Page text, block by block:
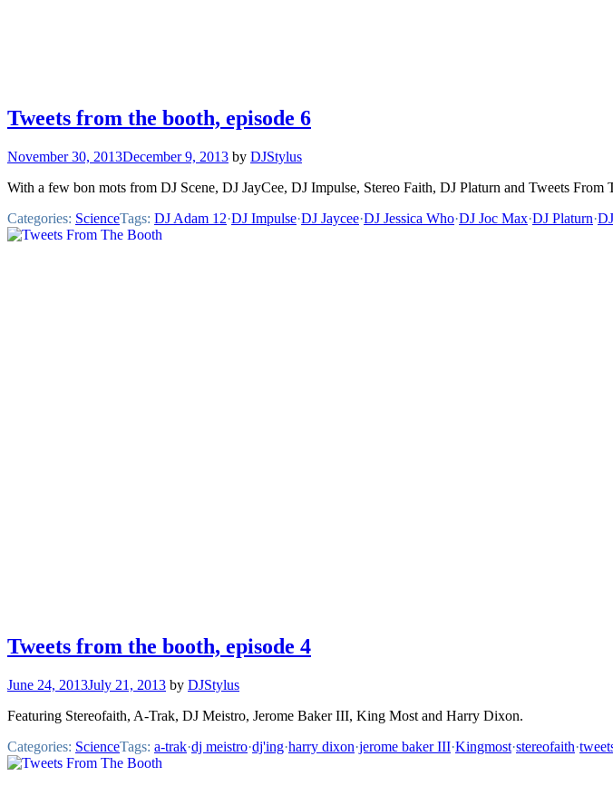
Tweets from the booth, episode 6
November 30, 2013December 9, 2013 by DJStylus
With a few bon mots from DJ Scene, DJ JayCee, DJ Impulse, Stereo Faith, DJ Platurn and Tweets
Categories: ScienceTags: DJ Adam 12·DJ Impulse·DJ Jaycee·DJ Jessica Who·DJ Joc Max·DJ Platurn·
Tweets from the booth, episode 4
June 24, 2013July 21, 2013 by DJStylus
Featuring Stereofaith, A-Trak, DJ Meistro, Jerome Baker III, King Most and Harry Dixon.
Categories: ScienceTags: a-trak·dj meistro·dj'ing·harry dixon·jerome baker III·Kingmost·stereofaith·